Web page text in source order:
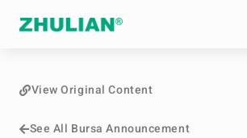
See All Bursa Announcement
View Original Content